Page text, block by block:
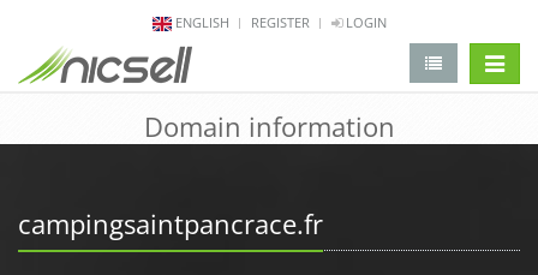
ENGLISH REGISTER LOGIN
Domain information
campingsaintpancrace.fr